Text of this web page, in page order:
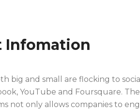
Infomation
big and small are flocking to
YouTube and Foursquare.
not only allows companies to